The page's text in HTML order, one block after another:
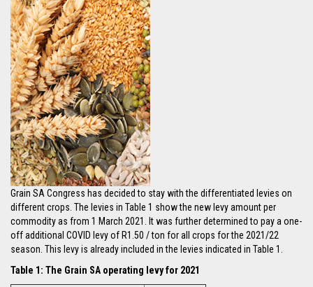
Grain SA Congress has decided to stay with the differentiated levies on
different crops. The levies in Table 1 show the new levy amount per
commodity as from 1 March 2021. It was further determined to pay a one-
off additional COVID levy of R1.50 / ton for all crops for the 2021/22
season. This levy is already included in the levies indicated in Table 1.
Table 1: The Grain SA operating levy for 2021